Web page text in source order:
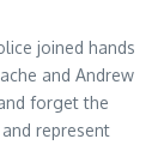
joined hands
and Andrew
forget the
represent